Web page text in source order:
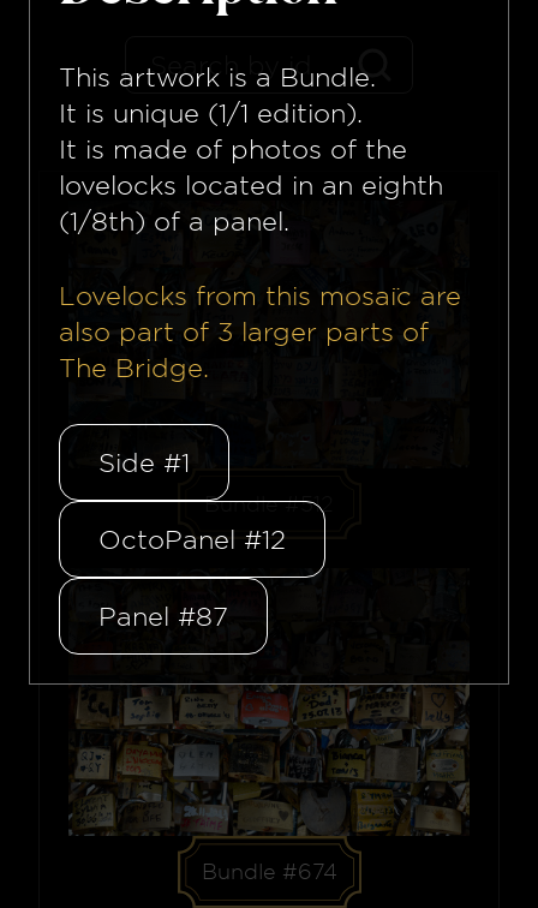
Bundle #512
Bundle #674
This artwork is a Bundle.
It is unique (1/1 edition).
It is made of photos of the
lovelocks located in an eighth
(1/8th) of a panel.
Lovelocks from this mosaïc are
also part of 3 larger parts of
The Bridge.
Side #1
OctoPanel #12
Panel #87